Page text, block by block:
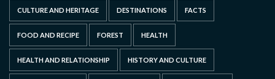
CULTURE AND HERITAGE DESTINATIONS FACTS
FOOD AND RECIPE FOREST HEALTH
HEALTH AND RELATIONSHIP HISTORY AND CULTURE